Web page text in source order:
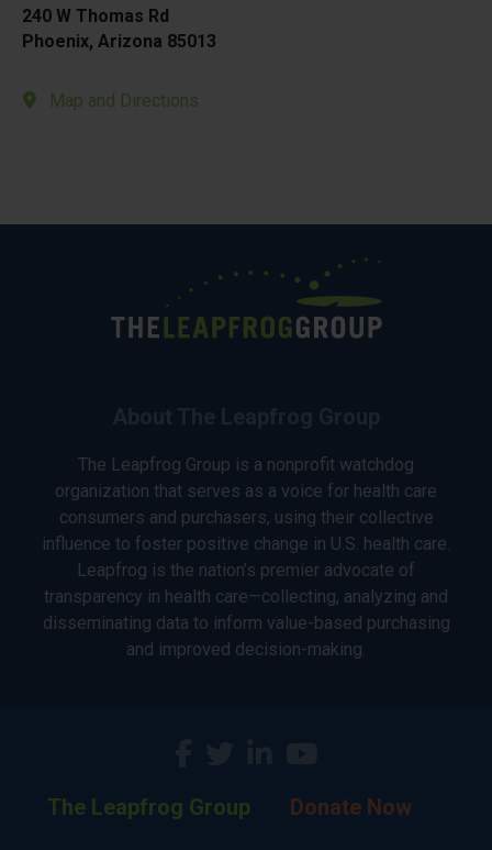
240 W Thomas Rd
Phoenix, Arizona 85013
Map and Directions
The Leapfrog Group is a nonprofit watchdog
organization that serves as a voice for health care
consumers and purchasers, using their collective
influence to foster positive change in U.S. health care.
Leapfrog is the nation’s premier advocate of
transparency in health care—collecting, analyzing and
disseminating data to inform value-based purchasing
and improved decision-making.
The Leapfrog Group Donate Now